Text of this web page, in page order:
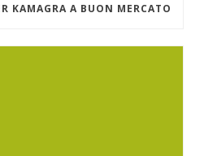
KAMAGRA A BUON MERCATO